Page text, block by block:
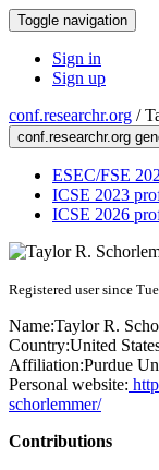
Toggle navigation
Sign in
Sign up
conf.researchr.org /
conf.researchr.org
ESEC/FSE
ICSE 2023
ICSE 2026
Registered user since
Name:Taylor R.
Country:United
Affiliation:Purdue
Personal website:
schorlemmer/
Contributions